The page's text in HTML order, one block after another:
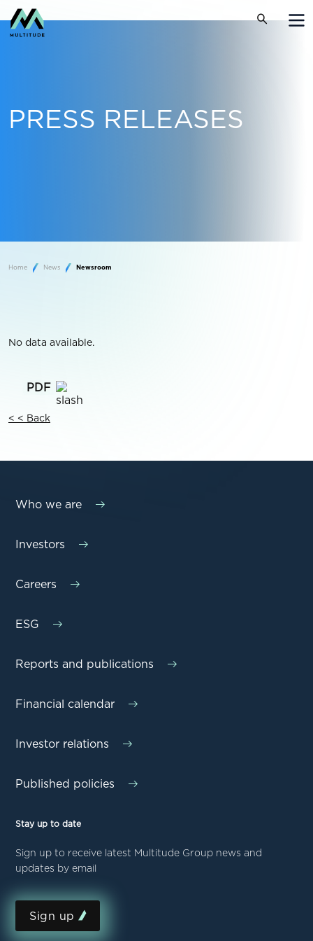
PRESS RELEASES
Home News Newsroom
No data available.
< < Back
Who we are
Investors
Careers
ESG
Reports and publications
Financial calendar
Investor relations
Published policies
Stay up to date
Sign up to receive latest Multitude Group news and
updates by email
Sign up